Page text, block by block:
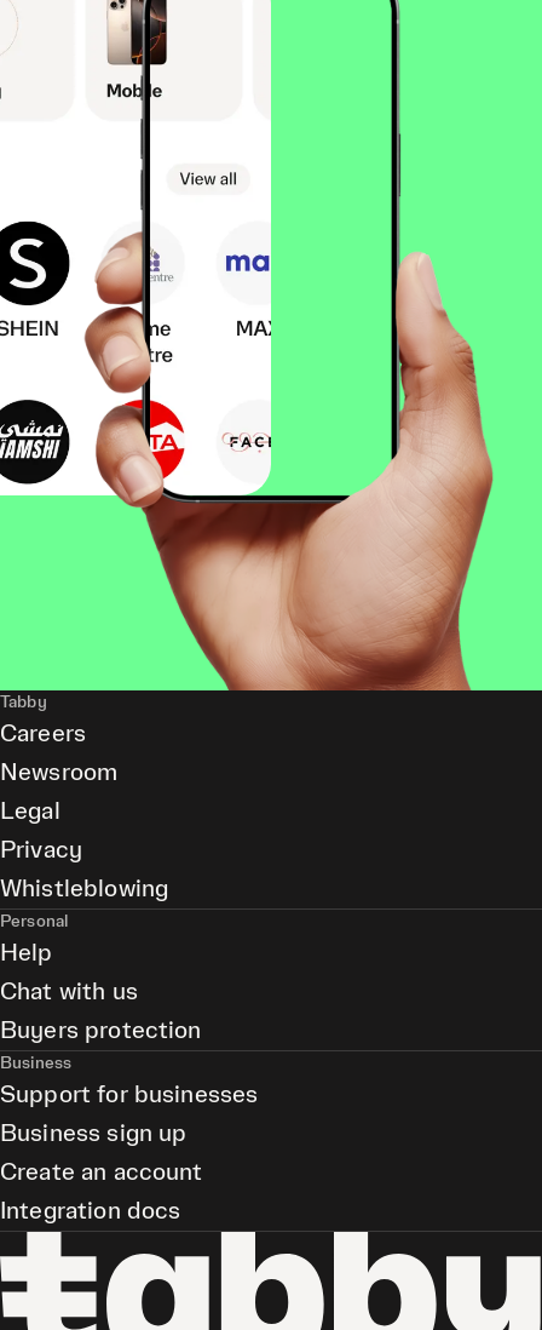
Tabby
Careers
Newsroom
Legal
Privacy
Whistleblowing
Personal
Help
Chat with us
Buyers protection
Business
Support for businesses
Business sign up
Create an account
Integration docs